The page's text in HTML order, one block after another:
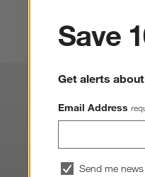
Save
Get alerts
Email Address
Send me